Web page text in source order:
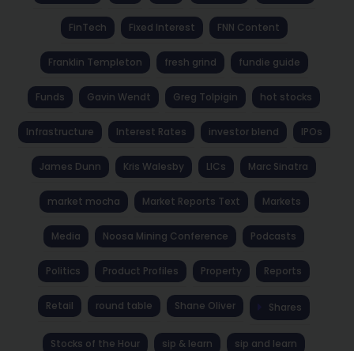
FinTech Fixed Interest FNN Content
Franklin Templeton fresh grind fundie guide
Funds Gavin Wendt Greg Tolpigin hot stocks
Infrastructure Interest Rates investor blend IPOs
James Dunn Kris Walesby LICs Marc Sinatra
market mocha Market Reports Text Markets
Media Noosa Mining Conference Podcasts
Politics Product Profiles Property Reports
Retail round table Shane Oliver Shares
Stocks of the Hour sip & learn sip and learn